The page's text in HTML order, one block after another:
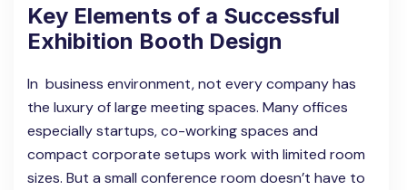
Key Elements of a Successful
Exhibition Booth Design
In business environment, not every company has
the luxury of large meeting spaces. Many offices
especially startups, co-working spaces and
compact corporate setups work with limited room
sizes. But a small conference room doesn’t have to